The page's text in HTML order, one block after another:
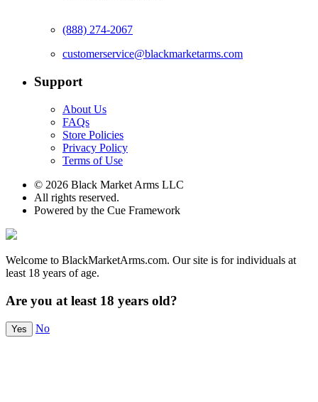
(888) 274-2067
customerservice@blackmarketarms.com
Support
About Us
FAQs
Store Policies
Privacy Policy
Terms of Use
© 2026 Black Market Arms LLC
All rights reserved.
Powered by the Cue Framework
Welcome to BlackMarketArms.com. Our site is for individuals at
least 18 years of age.
Are you at least 18 years old?
Yes No